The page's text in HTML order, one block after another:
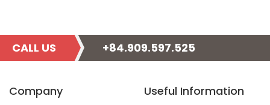
CALL US +84.909.597.525
Company Useful Information